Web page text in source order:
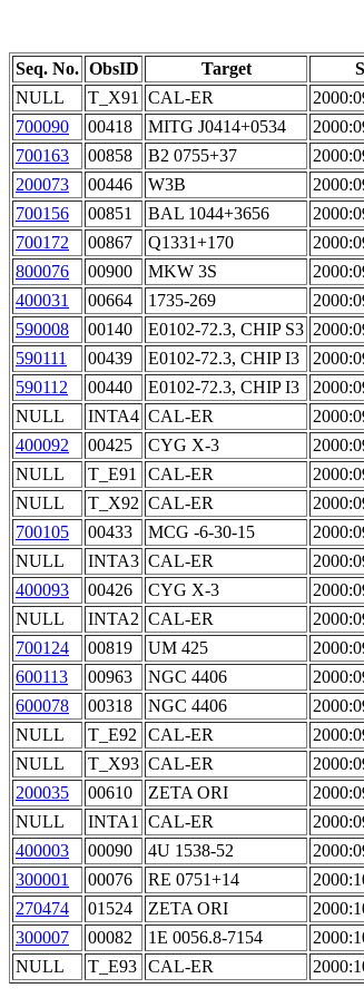
Seq. No. ObsID Target
NULL
T_X91 CAL-ER
700090
00418 MITG J0414+0534
700163
00858 B2 0755+37
200073
00446 W3B
700156
00851 BAL 1044+3656
700172
00867 Q1331+170
800076
00900 MKW 3S
400031
00664 1735-269
590008
00140 E0102-72.3, CHIP S3
590111
00439 E0102-72.3, CHIP I3
590112
00440 E0102-72.3, CHIP I3
NULL
INTA4 CAL-ER
400092
00425 CYG X-3
NULL
T_E91 CAL-ER
NULL
T_X92 CAL-ER
700105
00433 MCG -6-30-15
NULL
INTA3 CAL-ER
400093
00426 CYG X-3
NULL
INTA2 CAL-ER
700124
00819 UM 425
600113
00963 NGC 4406
600078
00318 NGC 4406
NULL
T_E92 CAL-ER
NULL
T_X93 CAL-ER
200035
00610 ZETA ORI
NULL
INTA1 CAL-ER
400003
00090 4U 1538-52
300001
00076 RE 0751+14
270474
01524 ZETA ORI
300007
00082 1E 0056.8-7154
NULL
T_E93 CAL-ER